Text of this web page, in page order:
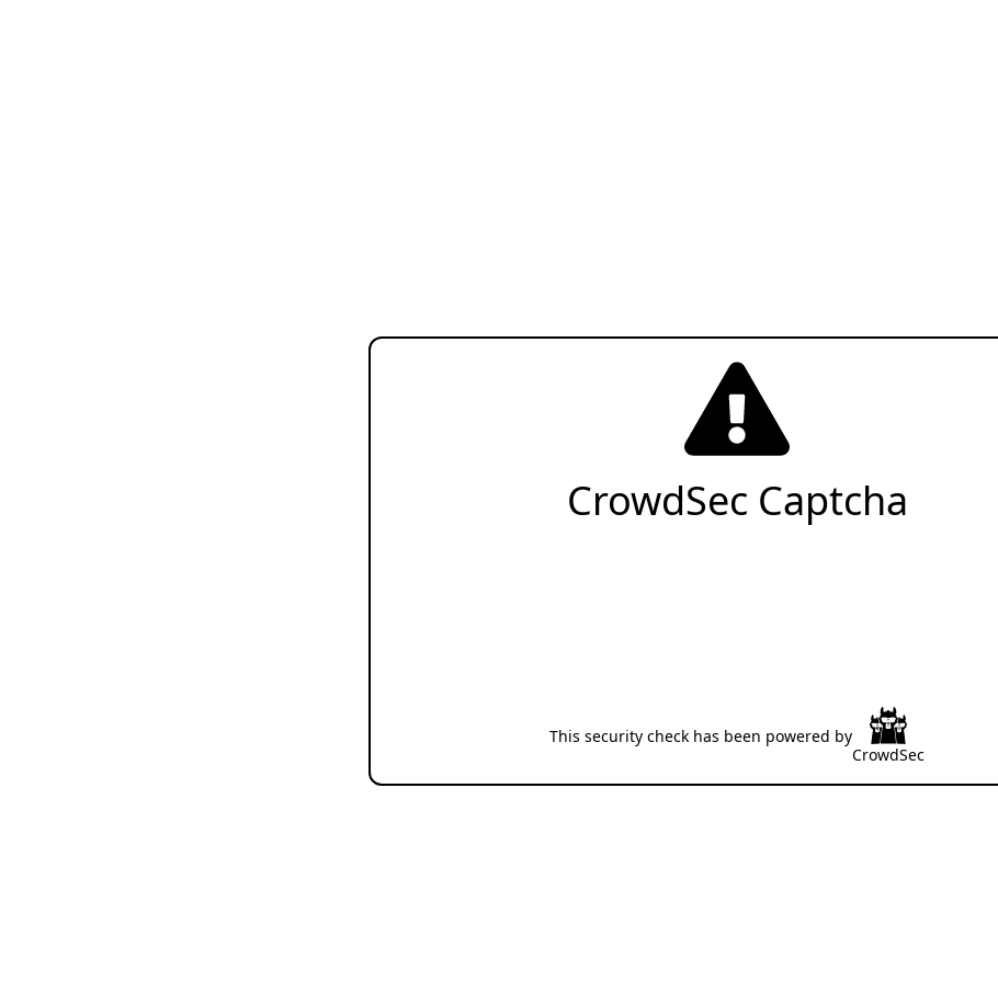
CrowdSec Captcha
This security check has been powered by
CrowdSec